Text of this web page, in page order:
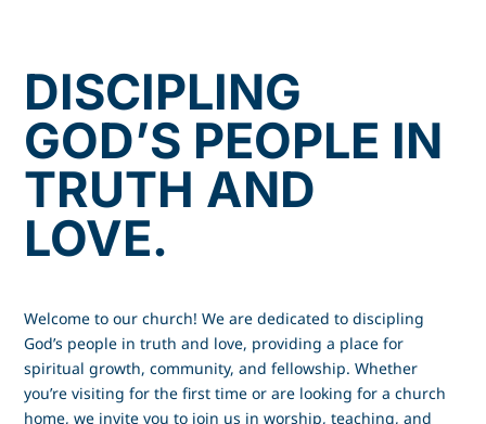
DISCIPLING
GOD’S PEOPLE IN
TRUTH AND
LOVE.
Welcome to our church! We are dedicated to discipling
God’s people in truth and love, providing a place for
spiritual growth, community, and fellowship. Whether
you’re visiting for the first time or are looking for a church
home, we invite you to join us in worship, teaching, and